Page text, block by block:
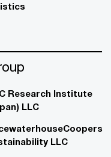
Research Institute
LLC
LLC